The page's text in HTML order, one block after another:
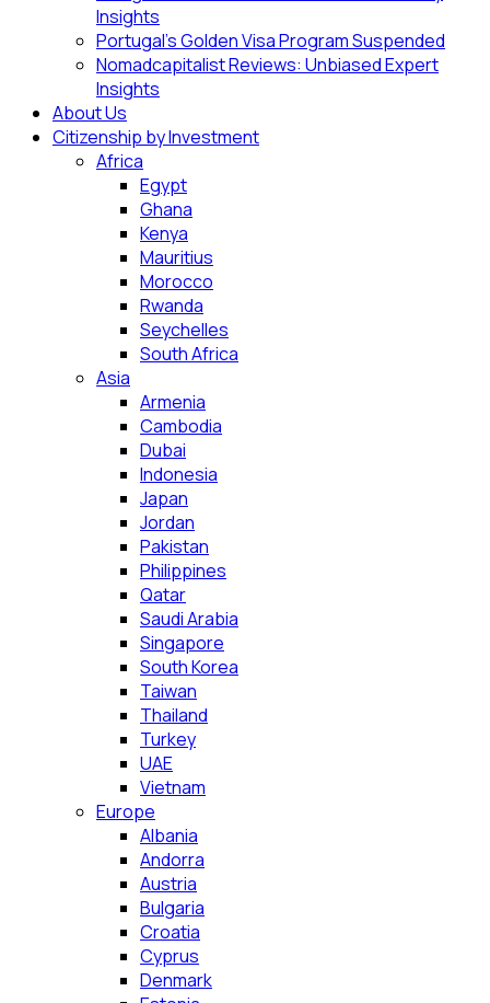
Insights
Portugal’s Golden Visa Program Suspended
Nomadcapitalist Reviews: Unbiased Expert
Insights
About Us
Citizenship by Investment
Africa
Egypt
Ghana
Kenya
Mauritius
Morocco
Rwanda
Seychelles
South Africa
Asia
Armenia
Cambodia
Dubai
Indonesia
Japan
Jordan
Pakistan
Philippines
Qatar
Saudi Arabia
Singapore
South Korea
Taiwan
Thailand
Turkey
UAE
Vietnam
Europe
Albania
Andorra
Austria
Bulgaria
Croatia
Cyprus
Denmark